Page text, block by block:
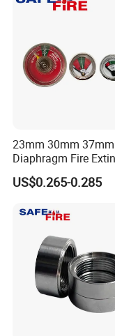
Totally 112nos
Covers
We have 29
other CNC
have 2 sets of
To assure better
inspecting
roughness
spectrometer,
instrument,
numbers of
testing center.
Xusheng
23mm 30mm
Diaphragm Fire
Pressure Gauge
US$0.265-0.285